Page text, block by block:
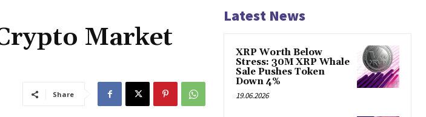
Market
Share
Latest News
XRP Worth Below
Stress: 30M XRP Whale
Sale Pushes Token
Down 4%
19.06.2026